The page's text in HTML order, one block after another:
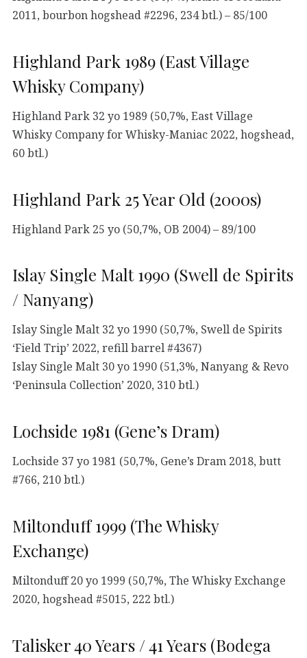
2011, bourbon hogshead #2296, 234 btl.) – 85/100
Highland Park 1989 (East Village
Whisky Company)
Highland Park 32 yo 1989 (50,7%, East Village
Whisky Company for Whisky-Maniac 2022, hogshead,
60 btl.)
Highland Park 25 Year Old (2000s)
Highland Park 25 yo (50,7%, OB 2004) – 89/100
Islay Single Malt 1990 (Swell de Spirits
/ Nanyang)
Islay Single Malt 32 yo 1990 (50,7%, Swell de Spirits
‘Field Trip’ 2022, refill barrel #4367)
Islay Single Malt 30 yo 1990 (51,3%, Nanyang & Revo
‘Peninsula Collection’ 2020, 310 btl.)
Lochside 1981 (Gene’s Dram)
Lochside 37 yo 1981 (50,7%, Gene’s Dram 2018, butt
#766, 210 btl.)
Miltonduff 1999 (The Whisky
Exchange)
Miltonduff 20 yo 1999 (50,7%, The Whisky Exchange
2020, hogshead #5015, 222 btl.)
Talisker 40 Years / 41 Years (Bodega